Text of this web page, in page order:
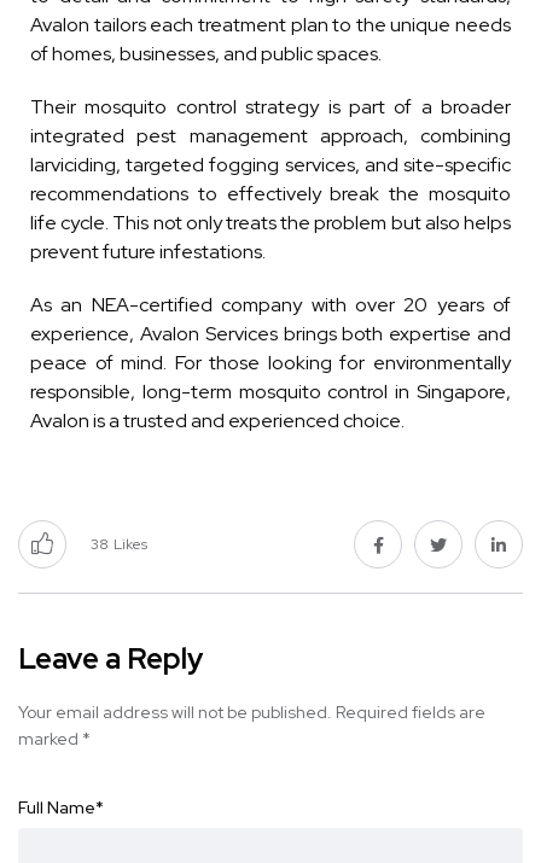
Avalon tailors each treatment plan to the unique needs
of homes, businesses, and public spaces.
Their mosquito control strategy is part of a broader
integrated pest management approach, combining
larviciding, targeted fogging services, and site-specific
recommendations to effectively break the mosquito
life cycle. This not only treats the problem but also helps
prevent future infestations.
As an NEA-certified company with over 20 years of
experience, Avalon Services brings both expertise and
peace of mind. For those looking for environmentally
responsible, long-term mosquito control in Singapore,
Avalon is a trusted and experienced choice.
38 Likes
Leave a Reply
Your email address will not be published. Required fields are
marked *
Full Name*